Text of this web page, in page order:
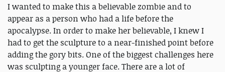
I wanted to make this a believable zombie and to
appear as a person who had a life before the
apocalypse. In order to make her believable, I knew I
had to get the sculpture to a near-finished point before
adding the gory bits. One of the biggest challenges here
was sculpting a younger face. There are a lot of